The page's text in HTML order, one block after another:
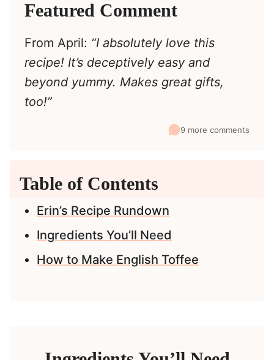
Featured Comment
From April: “I absolutely love this
recipe! It’s deceptively easy and
beyond yummy. Makes great gifts,
too!”
9 more comments
Table of Contents
Erin’s Recipe Rundown
Ingredients You’ll Need
How to Make English Toffee